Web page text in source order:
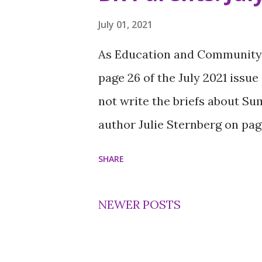
was named a Young Hero
Ivory’s mentor in BRYC and
nominated him. Ivory, 18,
success. “My mom is my
her last $20 out of her wallet
July 01, 2021
As Education and
page 26 of the July 2021
not write the briefs about
author Julie Sternberg on
SHARE
NEWER POSTS